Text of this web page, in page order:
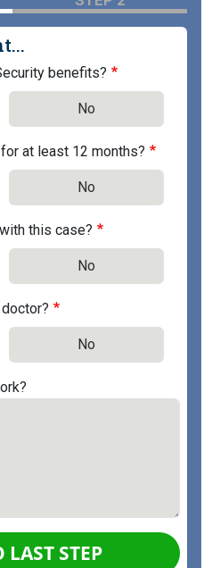
benefits?
No
at least 12 months?
No
this case?
No
No
LAST STEP